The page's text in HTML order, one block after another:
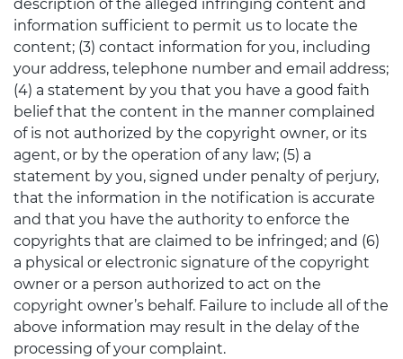
description of the alleged infringing content and
information sufficient to permit us to locate the
content; (3) contact information for you, including
your address, telephone number and email address;
(4) a statement by you that you have a good faith
belief that the content in the manner complained
of is not authorized by the copyright owner, or its
agent, or by the operation of any law; (5) a
statement by you, signed under penalty of perjury,
that the information in the notification is accurate
and that you have the authority to enforce the
copyrights that are claimed to be infringed; and (6)
a physical or electronic signature of the copyright
owner or a person authorized to act on the
copyright owner’s behalf. Failure to include all of the
above information may result in the delay of the
processing of your complaint.